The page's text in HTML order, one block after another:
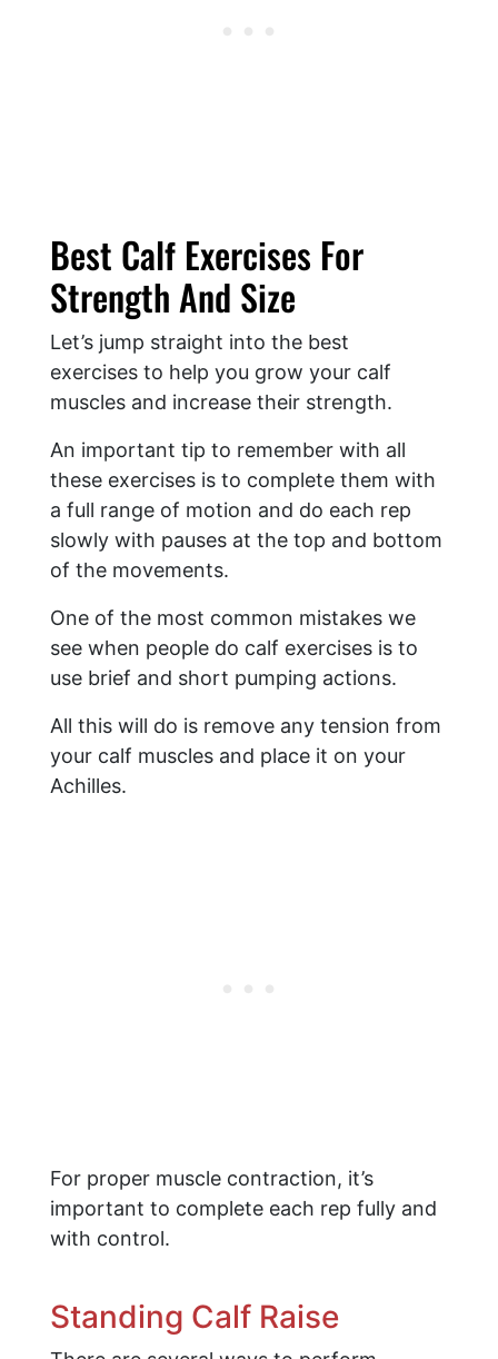
Best Calf Exercises For
Strength And Size
Let’s jump straight into the best
exercises to help you grow your calf
muscles and increase their strength.
An important tip to remember with all
these exercises is to complete them with
a full range of motion and do each rep
slowly with pauses at the top and bottom
of the movements.
One of the most common mistakes we
see when people do calf exercises is to
use brief and short pumping actions.
All this will do is remove any tension from
your calf muscles and place it on your
Achilles.
For proper muscle contraction, it’s
important to complete each rep fully and
with control.
Standing Calf Raise